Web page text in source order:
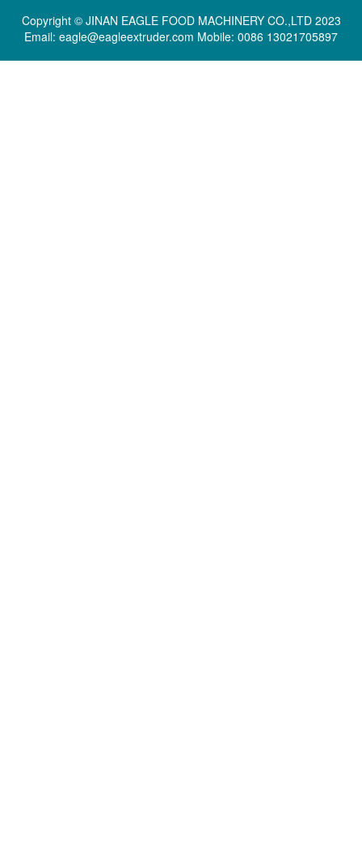
Copyright © JINAN EAGLE FOOD MACHINERY CO.,LTD 2023
Email: eagle@eagleextruder.com Mobile: 0086 13021705897